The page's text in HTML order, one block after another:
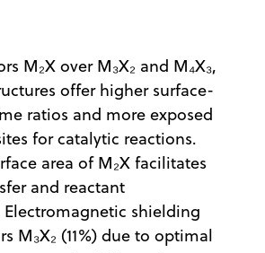
M₂X over M₃X₂ and M₄X₃,
offer higher surface-
ratios and more exposed
for catalytic reactions.
area of M₂X facilitates
and reactant
shielding
M₃X₂ (11%) due to optimal